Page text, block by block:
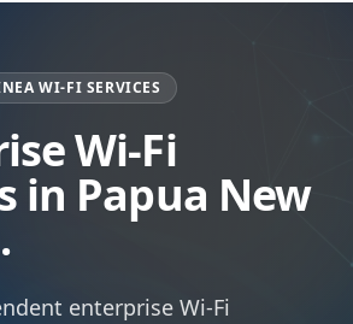
WI-FI SERVICES
Wi-Fi
in Papua New
enterprise Wi-Fi